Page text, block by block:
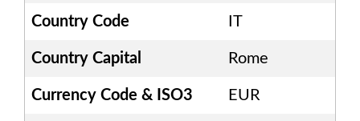
Country Code IT
Country Capital Rome
Currency Code & ISO3 EUR